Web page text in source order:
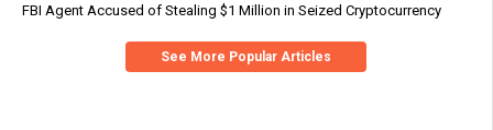
FBI Agent Accused of Stealing $1 Million in Seized Cryptocurrency
See More Popular Articles